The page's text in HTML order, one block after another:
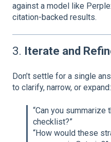
against a model like
citation-backed results.
3. Iterate and
Don’t settle for a single
to clarify, narrow, or expand:
“Can you summarize
checklist?”
“How would these